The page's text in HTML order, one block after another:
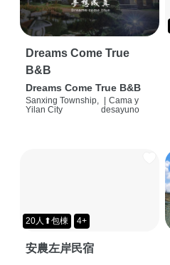
Dreams Come True
B&B
Dreams Come True B&B
Sanxing Township,
Yilan City
Cama y
desayuno
20人⬆包棟 4+
安農左岸民宿